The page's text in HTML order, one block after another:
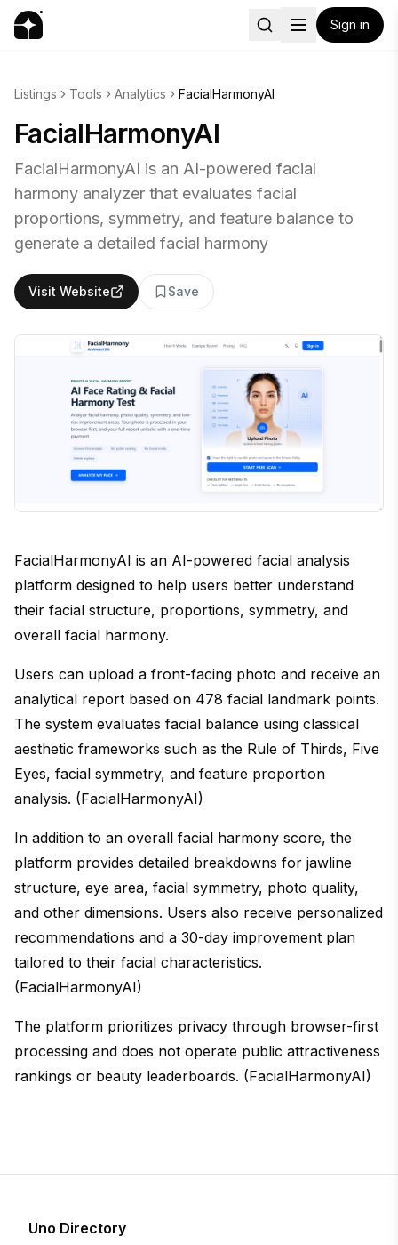
Sign in
Listings Tools Analytics FacialHarmonyAI
FacialHarmonyAI
FacialHarmonyAI is an AI-powered facial
harmony analyzer that evaluates facial
proportions, symmetry, and feature balance to
generate a detailed facial harmony
Visit Website Save
FacialHarmonyAI is an AI-powered facial analysis
platform designed to help users better understand
their facial structure, proportions, symmetry, and
overall facial harmony.
Users can upload a front-facing photo and receive an
analytical report based on 478 facial landmark points.
The system evaluates facial balance using classical
aesthetic frameworks such as the Rule of Thirds, Five
Eyes, facial symmetry, and feature proportion
analysis. (FacialHarmonyAI)
In addition to an overall facial harmony score, the
platform provides detailed breakdowns for jawline
structure, eye area, facial symmetry, photo quality,
and other dimensions. Users also receive personalized
recommendations and a 30-day improvement plan
tailored to their facial characteristics.
(FacialHarmonyAI)
The platform prioritizes privacy through browser-first
processing and does not operate public attractiveness
rankings or beauty leaderboards. (FacialHarmonyAI)
Uno Directory